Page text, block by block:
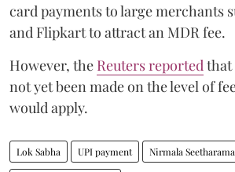
card payments to large merchants
and Flipkart to attract an MDR fee.
However, the Reuters reported that
not yet been made on the level of
would apply.
Lok Sabha UPI payment Nirmala